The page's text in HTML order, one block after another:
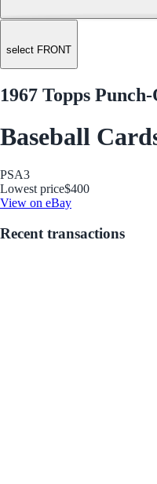
select FRONT
1967 Topps
Baseball
PSA3
Lowest price$400
View on eBay
Recent transactions